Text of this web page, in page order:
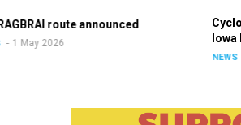
route announced
May 2026
Iowa
NEWS 1